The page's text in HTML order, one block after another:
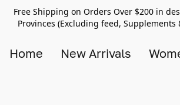
Free Shipping on Orders Over $200 in
Provinces (Excluding feed, Supplements
Home New Arrivals